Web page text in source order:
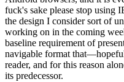
fuck's sake please stop using
the design I consider sort of
working on in the coming
baseline requirement of
navigable format
reader, and for this reason
its predecessor.